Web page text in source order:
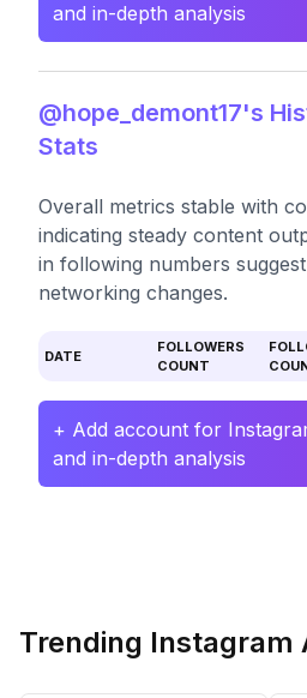
and in-depth analysis
@hope_demont17's
Stats
Overall metrics stable with
indicating steady content
in following numbers
networking changes.
DATE
FOLLOWERS
COUNT
+ Add account for
and in-depth analysis
Trending Instagram